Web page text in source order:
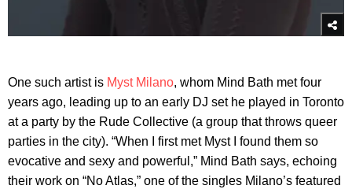
One such artist is Myst Milano, whom Mind Bath met four
years ago, leading up to an early DJ set he played in Toronto
at a party by the Rude Collective (a group that throws queer
parties in the city). “When I first met Myst I found them so
evocative and sexy and powerful,” Mind Bath says, echoing
their work on “No Atlas,” one of the singles Milano’s featured